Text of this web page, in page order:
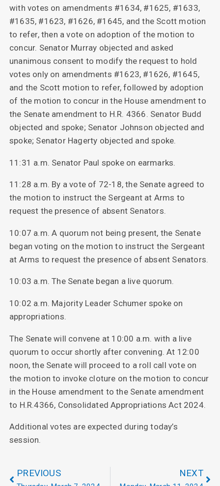
with votes on amendments #1634, #1625, #1633,
#1635, #1623, #1626, #1645, and the Scott motion
to refer, then a vote on adoption of the motion to
concur. Senator Murray objected and asked
unanimous consent to modify the request to hold
votes only on amendments #1623, #1626, #1645,
and the Scott motion to refer, followed by adoption
of the motion to concur in the House amendment to
the Senate amendment to H.R. 4366. Senator Budd
objected and spoke; Senator Johnson objected and
spoke; Senator Hagerty objected and spoke.
11:31 a.m. Senator Paul spoke on earmarks.
11:28 a.m. By a vote of 72-18, the Senate agreed to
the motion to instruct the Sergeant at Arms to
request the presence of absent Senators.
10:07 a.m. A quorum not being present, the Senate
began voting on the motion to instruct the Sergeant
at Arms to request the presence of absent Senators.
10:03 a.m. The Senate began a live quorum.
10:02 a.m. Majority Leader Schumer spoke on
appropriations.
The Senate will convene at 10:00 a.m. with a live
quorum to occur shortly after convening. At 12:00
noon, the Senate will proceed to a roll call vote on
the motion to invoke cloture on the motion to concur
in the House amendment to the Senate amendment
to H.R.4366, Consolidated Appropriations Act 2024.
Additional votes are expected during today’s
session.
PREVIOUS NEXT